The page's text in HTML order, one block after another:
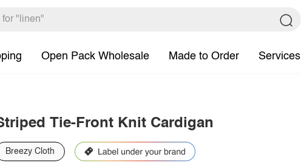
Open Pack Wholesale Made to Order Services
Tie-Front Knit Cardigan
Breezy Cloth